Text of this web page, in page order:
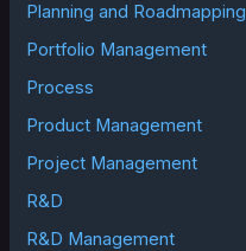
Planning and Roadmapping
Portfolio Management
Process
Product Management
Project Management
R&D
R&D Management